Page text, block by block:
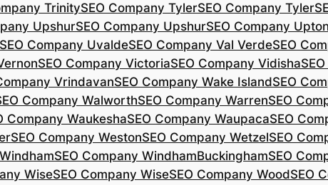
TrinitySEO Company TylerSEO Company Tyler
UpshurSEO Company UpshurSEO Company Upton
SEO Company UvaldeSEO Company Val VerdeSEO
SEO Company VictoriaSEO Company Vidisha
VrindavanSEO Company Wake IslandSEO
Company WalworthSEO Company WarrenSEO
Company WaukeshaSEO Company WaupacaSEO
SEO Company WestonSEO Company WetzelSEO
SEO Company WindhamBuckinghamSEO
WiseSEO Company WiseSEO Company WoodSEO